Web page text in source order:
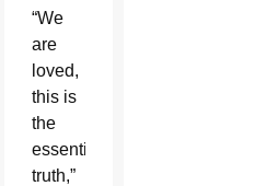
“We
are
loved,
this is
the
essential
truth,”